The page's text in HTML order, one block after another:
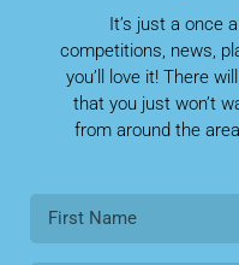
It’s just a once
competitions, news,
you’ll love it! There
that you just won’t
from around the